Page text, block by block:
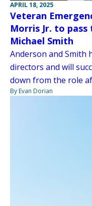
APRIL 18, 2025
Veteran
Morris Jr. to
Michael Smith
Anderson and Smith
directors and will
down from the role
By Evan Dorian